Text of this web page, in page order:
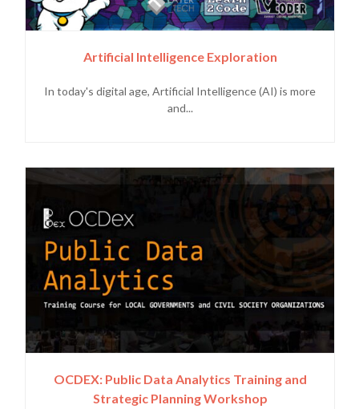
Artificial Intelligence Exploration
In today's digital age, Artificial Intelligence (AI) is more
and...
OCDEX: Public Data Analytics Training and
Strategic Planning Workshop